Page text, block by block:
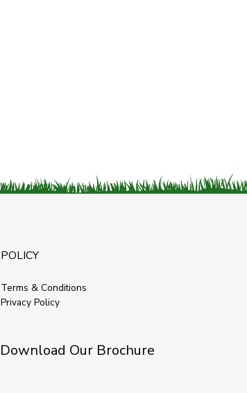
POLICY
Terms & Conditions
Privacy Policy
Download Our Brochure